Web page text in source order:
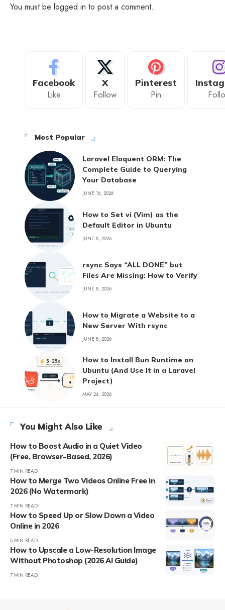
You must be logged in to post a comment.
Facebook
Like
X
Follow
Pinterest
Pin
Most Popular
Laravel Eloquent ORM: The
Complete Guide to Querying
Your Database
JUNE 16, 2026
How to Set vi (Vim) as the
Default Editor in Ubuntu
JUNE 8, 2026
rsync Says “ALL DONE” but
Files Are Missing: How to Verify
JUNE 8, 2026
How to Migrate a Website to a
New Server With rsync
JUNE 8, 2026
How to Install Bun Runtime on
Ubuntu (And Use It in a Laravel
Project)
MAY 24, 2026
You Might Also Like
How to Boost Audio in a Quiet Video
(Free, Browser-Based, 2026)
7 MIN READ
How to Merge Two Videos Online Free in
2026 (No Watermark)
7 MIN READ
How to Speed Up or Slow Down a Video
Online in 2026
5 MIN READ
How to Upscale a Low-Resolution Image
Without Photoshop (2026 AI Guide)
7 MIN READ